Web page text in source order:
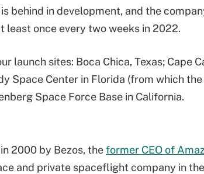
behind in development, and the
least once every two weeks in 2022.
launch sites: Boca Chica, Texas; Cape
Space Center in Florida (from which
Space Force Base in California.
2000 by Bezos, theformer CEO of
and private spaceflight company in